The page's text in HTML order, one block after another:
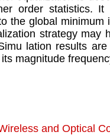
order statistics.
the global
strategy may
lation results
magnitude
and Optical